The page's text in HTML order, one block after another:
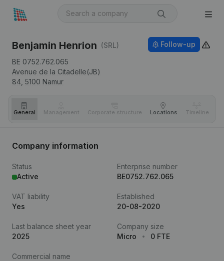
Benjamin Henrion (SRL)
BE 0752.762.065
Avenue de la Citadelle(JB)
84, 5100 Namur
Follow-up
General Management Corporate structure Locations Timeline
Company information
Status
Active
Enterprise number
BE0752.762.065
VAT liability
Yes
Established
20-08-2020
Last balance sheet year
2025
Company size
Micro
0 FTE
Commercial name